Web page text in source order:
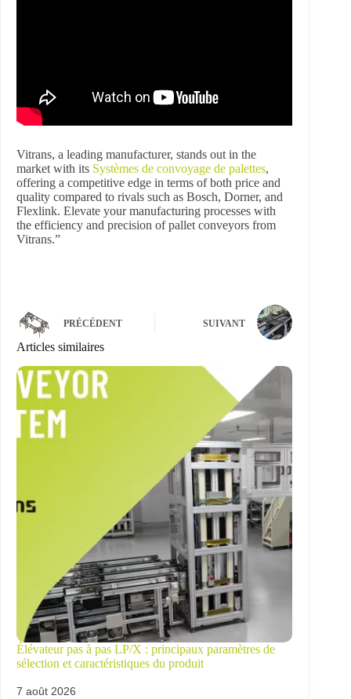
Vitrans, a leading manufacturer, stands out in the
market with its Systèmes de convoyage de palettes,
offering a competitive edge in terms of both price and
quality compared to rivals such as Bosch, Dorner, and
Flexlink. Elevate your manufacturing processes with
the efficiency and precision of pallet conveyors from
Vitrans.”
PRÉCÉDENT SUIVANT
Articles similaires
Élévateur pas à pas LP/X : principaux paramètres de
sélection et caractéristiques du produit
7 août 2026